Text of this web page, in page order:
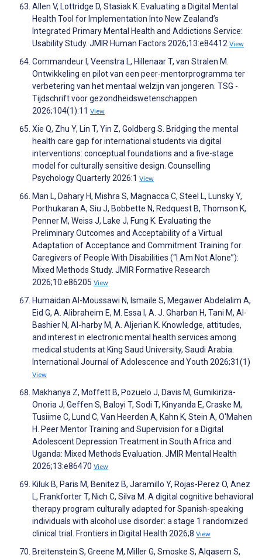
Allen V, Lottridge D, Stasiak K. Evaluating a Digital Mental
Health Tool for Implementation Into New Zealand’s
Integrated Primary Mental Health and Addictions Service:
Usability Study. JMIR Human Factors 2026;13:e84412 View
Commandeur I, Veenstra L, Hillenaar T, van Stralen M.
Ontwikkeling en pilot van een peer-mentorprogramma ter
verbetering van het mentaal welzijn van jongeren. TSG -
Tijdschrift voor gezondheidswetenschappen
2026;104(1):11 View
Xie Q, Zhu Y, Lin T, Yin Z, Goldberg S. Bridging the mental
health care gap for international students via digital
interventions: conceptual foundations and a five-stage
model for culturally sensitive design. Counselling
Psychology Quarterly 2026:1 View
Man L, Dahary H, Mishra S, Magnacca C, Steel L, Lunsky Y,
Porthukaran A, Siu J, Bobbette N, Redquest B, Thomson K,
Penner M, Weiss J, Lake J, Fung K. Evaluating the
Preliminary Outcomes and Acceptability of a Virtual
Adaptation of Acceptance and Commitment Training for
Caregivers of People With Disabilities (“I Am Not Alone”):
Mixed Methods Study. JMIR Formative Research
2026;10:e86205 View
Humaidan Al-Moussawi N, Ismaile S, Megawer Abdelalim A,
Eid G, A. Alibraheim E, M. Essa I, A. J. Gharban H, Tani M, Al-
Bashier N, Al-harby M, A. Aljerian K. Knowledge, attitudes,
and interest in electronic mental health services among
medical students at King Saud University, Saudi Arabia.
International Journal of Adolescence and Youth 2026;31(1)
View
Makhanya Z, Moffett B, Pozuelo J, Davis M, Gumikiriza-
Onoria J, Geffen S, Baloyi T, Sodi T, Kinyanda E, Craske M,
Tusiime C, Lund C, Van Heerden A, Kahn K, Stein A, O'Mahen
H. Peer Mentor Training and Supervision for a Digital
Adolescent Depression Treatment in South Africa and
Uganda: Mixed Methods Evaluation. JMIR Mental Health
2026;13:e86470 View
Kiluk B, Paris M, Benitez B, Jaramillo Y, Rojas-Perez O, Anez
L, Frankforter T, Nich C, Silva M. A digital cognitive behavioral
therapy program culturally adapted for Spanish-speaking
individuals with alcohol use disorder: a stage 1 randomized
clinical trial. Frontiers in Digital Health 2026;8 View
Breitenstein S, Greene M, Miller G, Smoske S, Alqasem S,